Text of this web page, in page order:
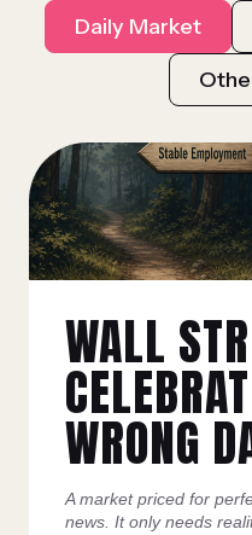
Daily Market
WALL
WRONG
A market priced for
news. It only needs